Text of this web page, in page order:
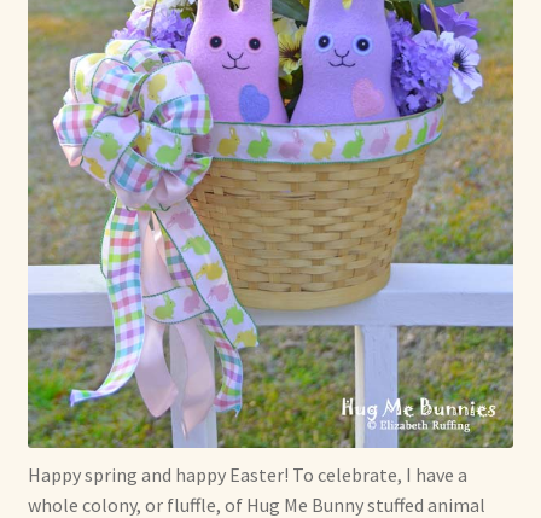
Already Adopted Dolls, Gallery 6
Already Adopted Dolls, Gallery 7
Available Art Dolls and Art Doll Figurines
Soft Dolls and Art Toys
Copyright Information
Licensing
Our Blog
Privacy Policy
Happy spring and happy Easter! To celebrate, I have a
whole colony, or fluffle, of Hug Me Bunny stuffed animal